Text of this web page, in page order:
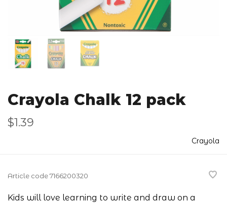
Crayola Chalk 12 pack
$1.39
Crayola
Article code7166200320
Kids will love learning to write and draw on a